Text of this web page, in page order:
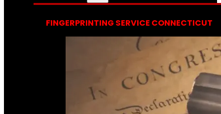
FINGERPRINTING SERVICE CONNECTICUT